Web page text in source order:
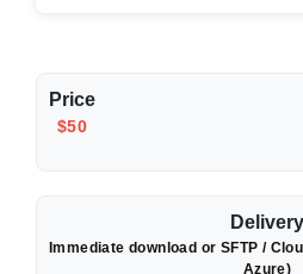
Price
$50
Delivery
Immediate download or SFTP /
Azure)